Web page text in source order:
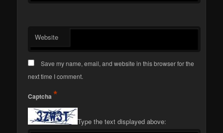
Website
Save my name, email, and website in this browser for the
next time I comment.
Captcha *
Type the text displayed above: